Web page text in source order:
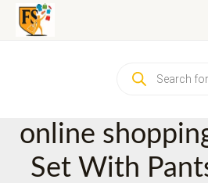
Skip
search
online
Set With